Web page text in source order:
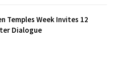
Temples Week Invites 12
Dialogue